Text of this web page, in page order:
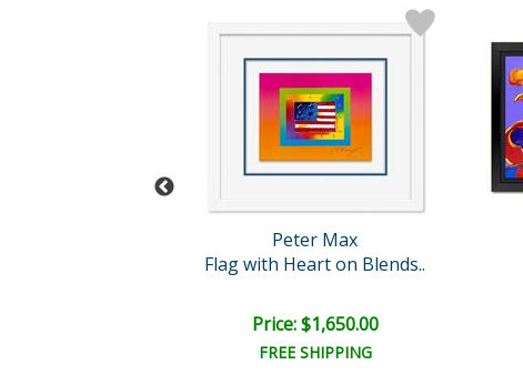
Peter Max
Flag with Heart on Blends..
Price: $1,650.00
FREE SHIPPING